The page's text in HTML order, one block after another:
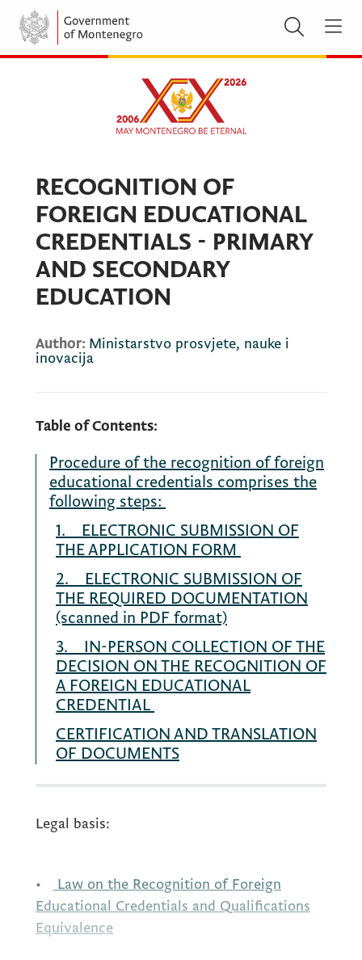
RECOGNITION OF
FOREIGN EDUCATIONAL
CREDENTIALS - PRIMARY
AND SECONDARY
EDUCATION
Author: Ministarstvo prosvjete, nauke i
inovacija
Table of Contents:
Procedure of the recognition of foreign
educational credentials comprises the
following steps:
1. ELECTRONIC SUBMISSION OF
THE APPLICATION FORM
2. ELECTRONIC SUBMISSION OF
THE REQUIRED DOCUMENTATION
(scanned in PDF format)
3. IN-PERSON COLLECTION OF THE
DECISION ON THE RECOGNITION OF
A FOREIGN EDUCATIONAL
CREDENTIAL
CERTIFICATION AND TRANSLATION
OF DOCUMENTS
Legal basis:
•
Law on the Recognition of Foreign
Educational Credentials and Qualifications
Equivalence